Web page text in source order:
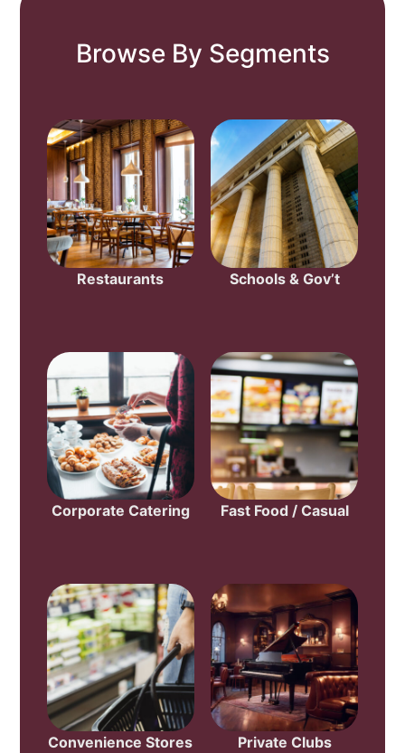
Browse By Segments
Restaurants Schools & Gov’t
Corporate Catering Fast Food / Casual
Convenience Stores Private Clubs